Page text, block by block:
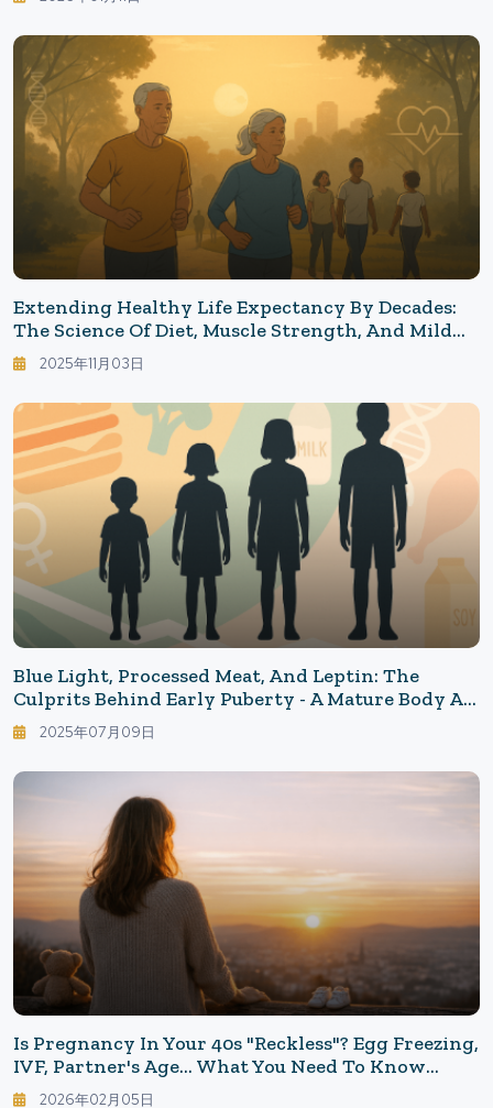
Extending Healthy Life Expectancy By Decades:
The Science Of Diet, Muscle Strength, And Mild
Stress - Building The Infrastructure For
Youthfulness Starting Today
2025年11月03日
Blue Light, Processed Meat, And Leptin: The
Culprits Behind Early Puberty - A Mature Body At
12, Can The Mind Keep Up? The Reality Of An Era
Of Precocity
2025年07月09日
Is Pregnancy In Your 40s "Reckless"? Egg Freezing,
IVF, Partner's Age... What You Need To Know
When Choosing To Have Children Later
2026年02月05日